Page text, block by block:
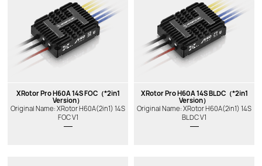
New
XRotor Pro H60A 14S FOC（*2in1
Version）
Original Name: XRotor H60A(2in1) 14S
FOC V1
XRotor Pro H60A 14S BLDC（*2in1
Version）
Original Name: XRotor H60A(2in1) 14S
BLDC V1